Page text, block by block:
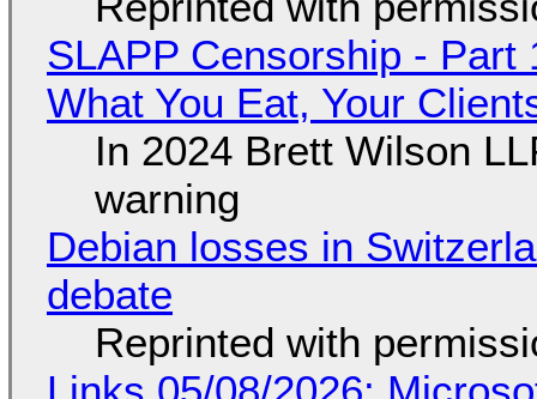
SLAPP Censorship - Part
What You Eat, Your
In 2024 Brett Wilson
warning
Debian losses in
debate
Reprinted with
Links 05/08/2026: